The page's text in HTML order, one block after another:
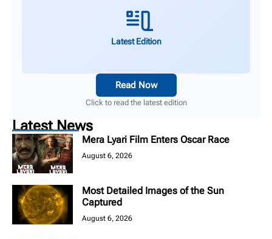
Latest Edition
Read Now
Click to read the latest edition
Latest News
Mera Lyari Film Enters Oscar Race
August 6, 2026
Most Detailed Images of the Sun
Captured
August 6, 2026